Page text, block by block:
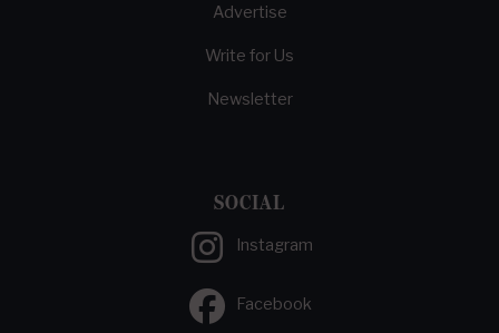
Advertise
Write for Us
Newsletter
SOCIAL
Instagram
Facebook